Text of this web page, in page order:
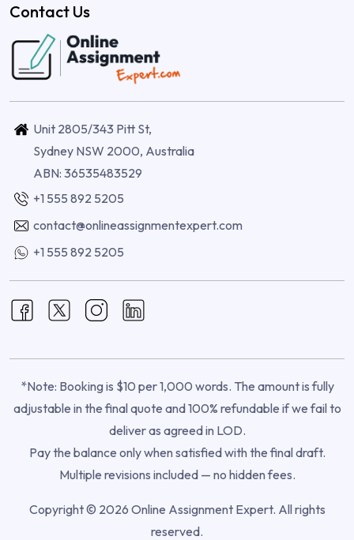
Contact Us
Unit 2805/343 Pitt St,
Sydney NSW 2000, Australia
ABN: 36535483529
+1 555 892 5205
contact@onlineassignmentexpert.com
+1 555 892 5205
*Note: Booking is $10 per 1,000 words. The amount is fully
adjustable in the final quote and 100% refundable if we fail to
deliver as agreed in LOD.
Pay the balance only when satisfied with the final draft.
Multiple revisions included — no hidden fees.
Copyright © 2026 Online Assignment Expert. All rights
reserved.